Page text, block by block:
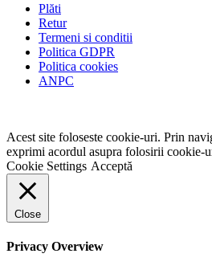
Plăti
Retur
Termeni si conditii
Politica GDPR
Politica cookies
ANPC
Acest site foloseste cookie-uri. Prin
exprimi acordul asupra folosirii cookie-
Cookie Settings Acceptă
Close
Privacy Overview